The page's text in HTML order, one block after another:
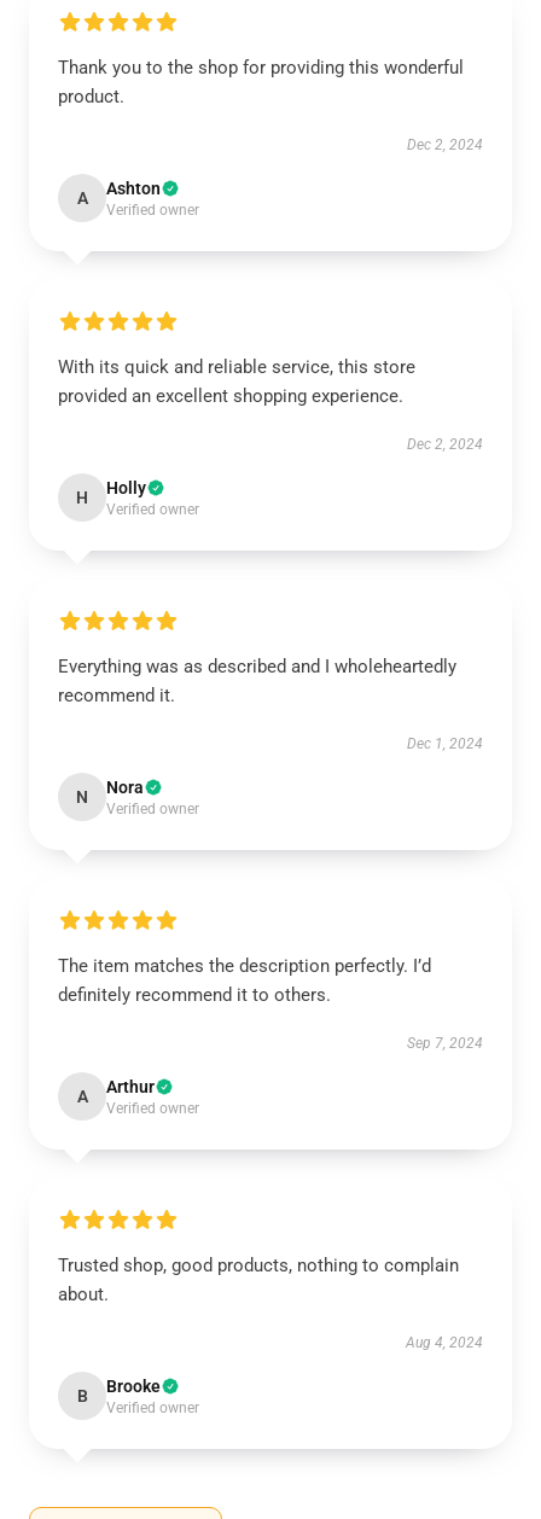
Thank you to the shop for providing this wonderful
product.
Dec 2, 2024
A Ashton
Verified owner
With its quick and reliable service, this store
provided an excellent shopping experience.
Dec 2, 2024
H Holly
Verified owner
Everything was as described and I wholeheartedly
recommend it.
Dec 1, 2024
N Nora
Verified owner
The item matches the description perfectly. I’d
definitely recommend it to others.
Sep 7, 2024
A Arthur
Verified owner
Trusted shop, good products, nothing to complain
about.
Aug 4, 2024
B Brooke
Verified owner